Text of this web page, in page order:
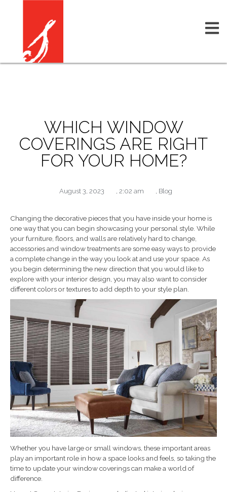
WHICH WINDOW
COVERINGS ARE RIGHT
FOR YOUR HOME?
August 3, 2023 , 2:02 am , Blog
Changing the decorative pieces that you have inside your home is
one way that you can begin showcasing your personal style. While
your furniture, floors, and walls are relatively hard to change,
accessories and window treatments are some easy ways to provide
a complete change in the way you look at and use your space. As
you begin determining the new direction that you would like to
explore with your interior design, you may also want to consider
different colors or textures to add depth to your style plan.
Whether you have large or small windows, these important areas
play an important role in how a space looks and feels, so taking the
time to update your window coverings can make a world of
difference.